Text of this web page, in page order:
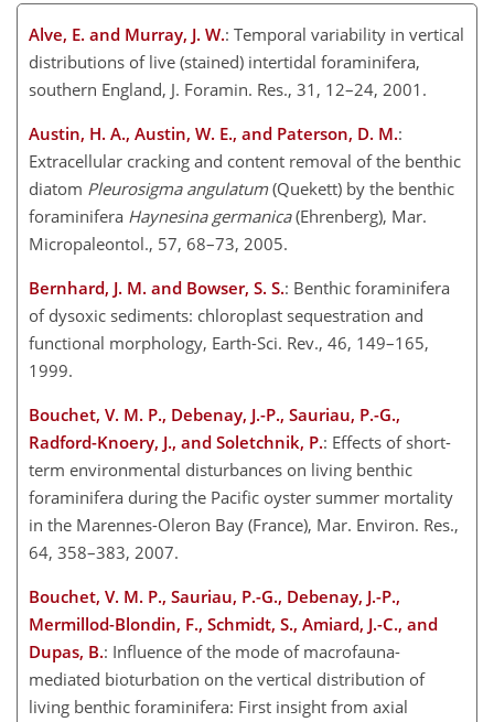
Alve, E. and Murray, J. W.: Temporal variability in vertical
distributions of live (stained) intertidal foraminifera,
southern England, J. Foramin. Res., 31, 12–24, 2001.
Austin, H. A., Austin, W. E., and Paterson, D. M.:
Extracellular cracking and content removal of the benthic
diatom Pleurosigma angulatum(Quekett) by the benthic
foraminifera Haynesina germanica(Ehrenberg), Mar.
Micropaleontol., 57, 68–73, 2005.
Bernhard, J. M. and Bowser, S. S.: Benthic foraminifera
of dysoxic sediments: chloroplast sequestration and
functional morphology, Earth-Sci. Rev., 46, 149–165,
1999.
Bouchet, V. M. P., Debenay, J.-P., Sauriau, P.-G.,
Radford-Knoery, J., and Soletchnik, P.: Effects of short-
term environmental disturbances on living benthic
foraminifera during the Pacific oyster summer mortality
in the Marennes-Oleron Bay (France), Mar. Environ. Res.,
64, 358–383, 2007.
Bouchet, V. M. P., Sauriau, P.-G., Debenay, J.-P.,
Mermillod-Blondin, F., Schmidt, S., Amiard, J.-C., and
Dupas, B.: Influence of the mode of macrofauna-
mediated bioturbation on the vertical distribution of
living benthic foraminifera: First insight from axial